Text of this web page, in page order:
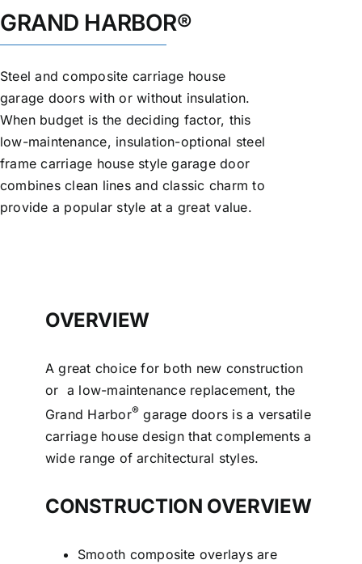
GRAND HARBOR®
Steel and composite carriage house
garage doors with or without insulation.
When budget is the deciding factor, this
low-maintenance, insulation-optional steel
frame carriage house style garage door
combines clean lines and classic charm to
provide a popular style at a great value.
OVERVIEW
A great choice for both new construction
or a low-maintenance replacement, the
Grand Harbor® garage doors is a versatile
carriage house design that complements a
wide range of architectural styles.
CONSTRUCTION OVERVIEW
Smooth composite overlays are